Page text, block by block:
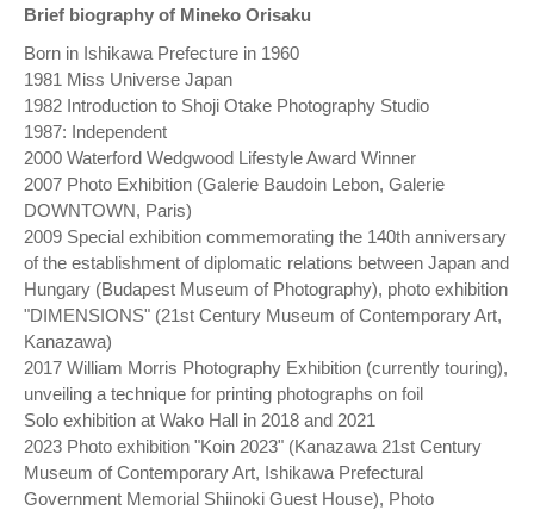
Brief biography of Mineko Orisaku
Born in Ishikawa Prefecture in 1960
1981 Miss Universe Japan
1982 Introduction to Shoji Otake Photography Studio
1987: Independent
2000 Waterford Wedgwood Lifestyle Award Winner
2007 Photo Exhibition (Galerie Baudoin Lebon, Galerie
DOWNTOWN, Paris)
2009 Special exhibition commemorating the 140th anniversary
of the establishment of diplomatic relations between Japan and
Hungary (Budapest Museum of Photography), photo exhibition
"DIMENSIONS" (21st Century Museum of Contemporary Art,
Kanazawa)
2017 William Morris Photography Exhibition (currently touring),
unveiling a technique for printing photographs on foil
Solo exhibition at Wako Hall in 2018 and 2021
2023 Photo exhibition "Koin 2023" (Kanazawa 21st Century
Museum of Contemporary Art, Ishikawa Prefectural
Government Memorial Shiinoki Guest House), Photo